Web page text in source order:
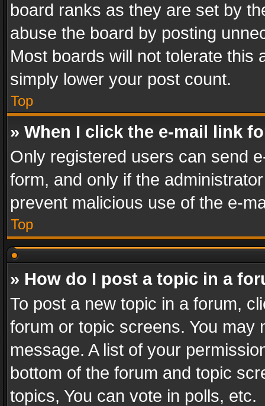
board ranks as they are set by
abuse the board by posting
Most boards will not tolerate this
simply lower your post count.
Top
» When I click the e-mail link
Only registered users can send
form, and only if the
prevent malicious use of the e-
Top
» How do I post a topic in a
To post a new topic in a forum,
forum or topic screens. You
message. A list of your
bottom of the forum and topic
topics, You can vote in polls, etc.